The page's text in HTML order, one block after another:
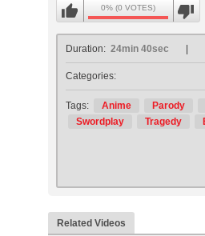
0% (0 VOTES)
Duration: 24min 40sec
Categories:
Tags: Anime Parody
Swordplay
Tragedy
Related Videos